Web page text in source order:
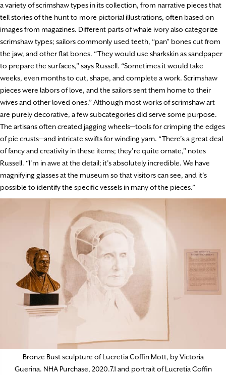
a variety of scrimshaw types in its collection, from narrative pieces that
tell stories of the hunt to more pictorial illustrations, often based on
images from magazines. Different parts of whale ivory also categorize
scrimshaw types; sailors commonly used teeth, “pan” bones cut from
the jaw, and other flat bones. “They would use sharkskin as sandpaper
to prepare the surfaces,” says Russell. “Sometimes it would take
weeks, even months to cut, shape, and complete a work. Scrimshaw
pieces were labors of love, and the sailors sent them home to their
wives and other loved ones.” Although most works of scrimshaw art
are purely decorative, a few subcategories did serve some purpose.
The artisans often created jagging wheels—tools for crimping the edges
of pie crusts—and intricate swifts for winding yarn. “There’s a great deal
of fancy and creativity in these items; they’re quite ornate,” notes
Russell. “I’m in awe at the detail; it’s absolutely incredible. We have
magnifying glasses at the museum so that visitors can see, and it’s
possible to identify the specific vessels in many of the pieces.”
Bronze Bust sculpture of Lucretia Coffin Mott, by Victoria
Guerina. NHA Purchase, 2020.7.1 and portrait of Lucretia Coffin